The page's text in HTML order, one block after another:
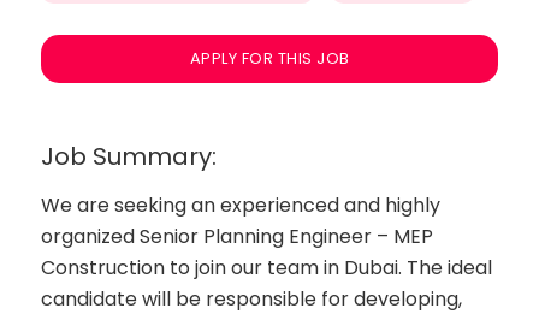
APPLY FOR THIS JOB
Job Summary:
We are seeking an experienced and highly
organized Senior Planning Engineer – MEP
Construction to join our team in Dubai. The ideal
candidate will be responsible for developing,